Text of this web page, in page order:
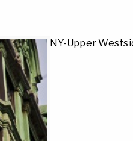
NY-Upper